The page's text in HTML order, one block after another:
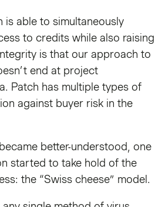
is able to simultaneously
to credits while also raising
is that our approach to
end at project
Patch has multiple types of
against buyer risk in the
better-understood, one
started to take hold of the
the “Swiss cheese” model.